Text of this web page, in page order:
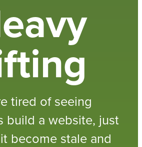
tired of seeing
build a website, just
become stale and